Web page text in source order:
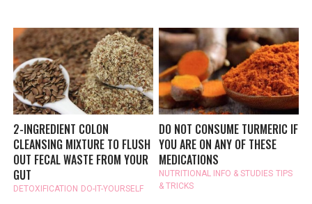
2-INGREDIENT COLON
CLEANSING MIXTURE TO FLUSH
OUT FECAL WASTE FROM YOUR
GUT
DETOXIFICATION DO-IT-YOURSELF
DO NOT CONSUME TURMERIC IF
YOU ARE ON ANY OF THESE
MEDICATIONS
NUTRITIONAL INFO & STUDIES TIPS
& TRICKS